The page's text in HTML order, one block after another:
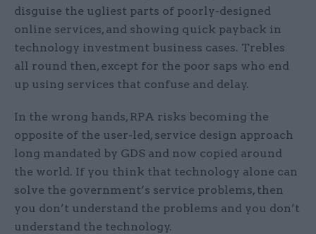
disguise the ugliest parts of poorly-designed
online services, and showing quick payback in
technology investment business cases. Trebles
all round then, except for the poor saps who end
up using services that confuse and delay.
In the wrong hands, RPA risks becoming the
opposite of the user-led, service design approach
long mandated by GDS and now copied around
the world. If you think that technology alone can
solve the government’s service problems, then
you don’t understand the problems and you don’t
understand the technology.